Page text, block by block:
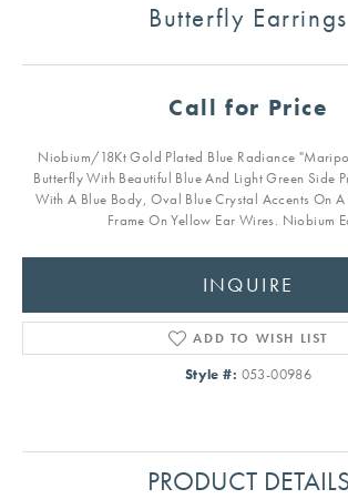
Butterfly Earrings
Call for Price
Niobium/18Kt Gold Plated Blue Radiance
Butterfly With Beautiful Blue And Light Green Side
With A Blue Body, Oval Blue Crystal Accents On A
Frame On Yellow Ear Wires. Niobium
INQUIRE
ADD TO WISH LIST
Style #: 053-00986
PRODUCT